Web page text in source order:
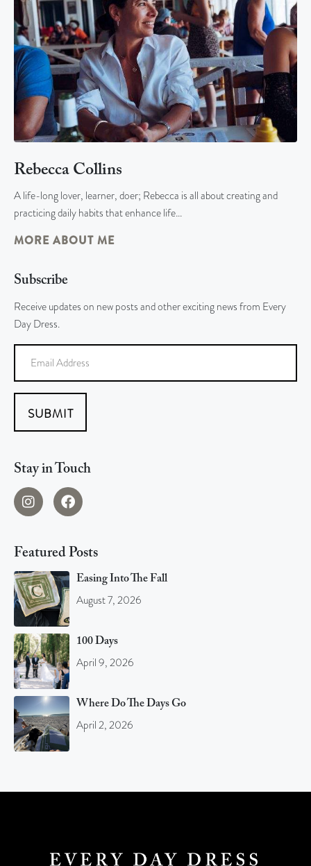
Rebecca Collins
A life-long lover, learner, doer; Rebecca is all about creating and
practicing daily habits that enhance life…
MORE ABOUT ME
Subscribe
Receive updates on new posts and other exciting news from Every
Day Dress.
SUBMIT
Stay in Touch
Featured Posts
Easing Into The Fall
August 7, 2026
100 Days
April 9, 2026
Where Do The Days Go
April 2, 2026